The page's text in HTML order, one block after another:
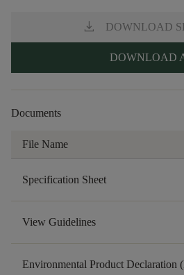
download DOWNLOAD
DOWNLOAD
Documents
File Name
Specification Sheet
View Guidelines
Environmental Product Declaration